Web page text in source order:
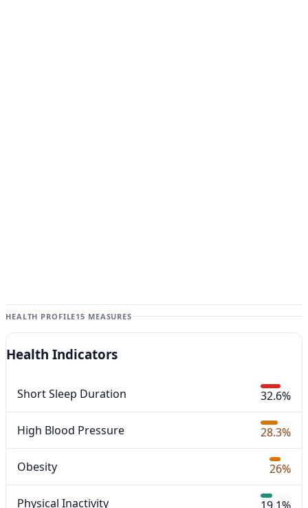
HEALTH PROFILE15 MEASURES
Health Indicators
Short Sleep Duration 32.6%
High Blood Pressure 28.3%
Obesity 26%
Physical Inactivity